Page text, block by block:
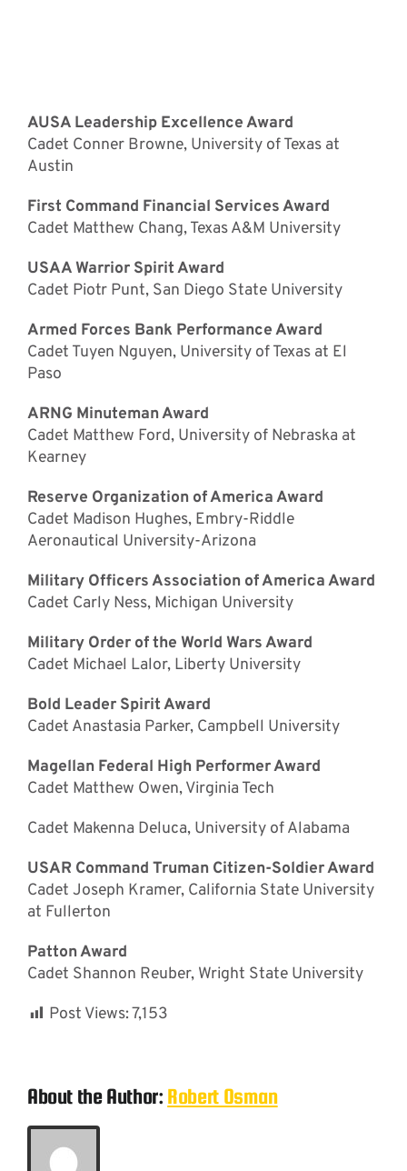
AUSA Leadership Excellence Award
Cadet Conner Browne, University of Texas at
Austin
First Command Financial Services Award
Cadet Matthew Chang, Texas A&M University
USAA Warrior Spirit Award
Cadet Piotr Punt, San Diego State University
Armed Forces Bank Performance Award
Cadet Tuyen Nguyen, University of Texas at El
Paso
ARNG Minuteman Award
Cadet Matthew Ford, University of Nebraska at
Kearney
Reserve Organization of America Award
Cadet Madison Hughes, Embry-Riddle
Aeronautical University-Arizona
Military Officers Association of America Award
Cadet Carly Ness, Michigan University
Military Order of the World Wars Award
Cadet Michael Lalor, Liberty University
Bold Leader Spirit Award
Cadet Anastasia Parker, Campbell University
Magellan Federal High Performer Award
Cadet Matthew Owen, Virginia Tech
Cadet Makenna Deluca, University of Alabama
USAR Command Truman Citizen-Soldier Award
Cadet Joseph Kramer, California State University
at Fullerton
Patton Award
Cadet Shannon Reuber, Wright State University
Post Views:7,153
About the Author: Robert Osman